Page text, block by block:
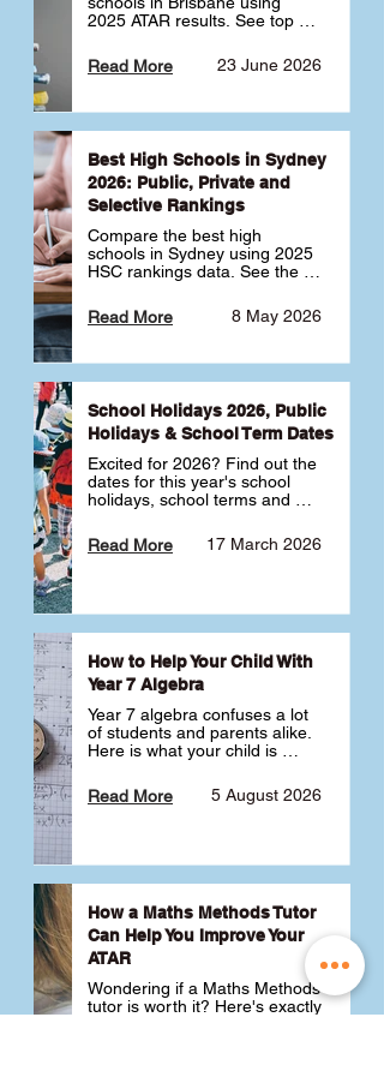
2025 ATAR results. See top
schools ranked by median
ATAR, plus school profiles and
school.
23 June 2026
Read More
Best High Schools in Sydney
2026: Public, Private and
Selective Rankings
Compare the best high
schools in Sydney using 2025
HSC rankings data. See the
selective schools by HSC
Band 6 rates to determine
best for your child 🎓
8 May 2026
Read More
School Holidays 2026, Public
Holidays & School Term Dates
Excited for 2026? Find out the
dates for this year's school
holidays, school terms and
17 March 2026
Read More
How to Help Your Child With
Year 7 Algebra
Year 7 algebra confuses a lot
of students and parents alike.
Here is what your child is
like a huge jump from primary
school Maths and what you
5 August 2026
Read More
How a Maths Methods Tutor
Can Help You Improve Your
ATAR
Wondering if a Maths Methods
tutor is worth it? Here's exactly